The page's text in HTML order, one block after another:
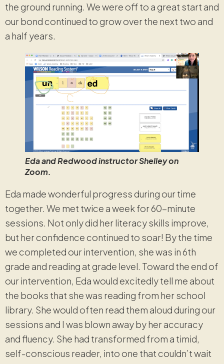
the ground running. We were off to a great start and
our bond continued to grow over the next two and
a half years.
Eda and Redwood instructor Shelley on
Zoom.
Eda made wonderful progress during our time
together. We met twice a week for 60-minute
sessions. Not only did her literacy skills improve,
but her confidence continued to soar! By the time
we completed our intervention, she was in 6th
grade and reading at grade level. Toward the end of
our intervention, Eda would excitedly tell me about
the books that she was reading from her school
library. She would often read them aloud during our
sessions and I was blown away by her accuracy
and fluency. She had transformed from a timid,
self-conscious reader, into one that couldn’t wait